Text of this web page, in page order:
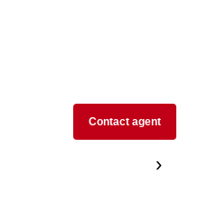
Contact agent
›